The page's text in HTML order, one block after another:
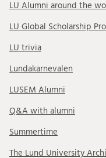
LU Alumni around the
LU Global Scholarship
LU trivia
Lundakarnevalen
LUSEM Alumni
Q&A with alumni
Summertime
The Lund University